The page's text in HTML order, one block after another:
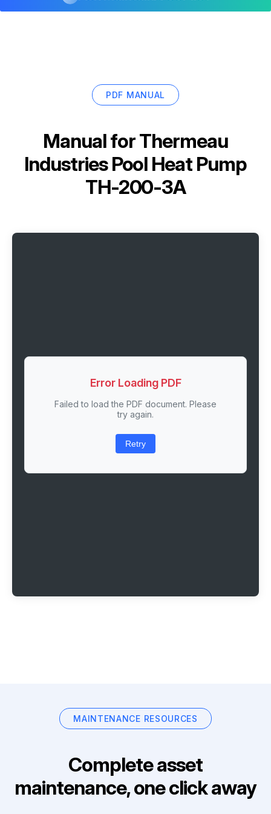
PDF MANUAL
Manual forThermeau
Industries Pool Heat Pump
TH-200-3A
Error Loading PDF
Failed to load the PDF document. Please
try again.
Retry
MAINTENANCE RESOURCES
Complete asset
maintenance, one click away